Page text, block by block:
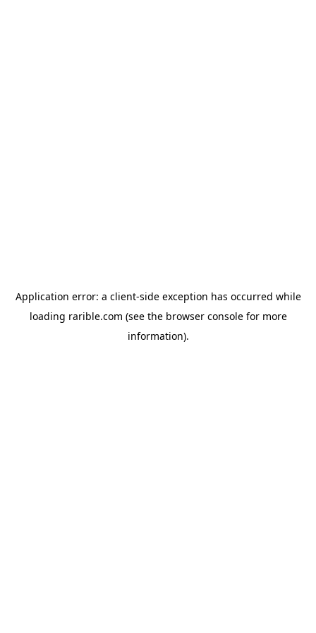
Application error: a client-side exception has occurred while
loading rarible.com (see the browser consolefor more
information).